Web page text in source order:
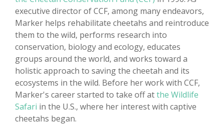
executive director of CCF, among many endeavors,
Marker helps rehabilitate cheetahs and reintroduce
them to the wild, performs research into
conservation, biology and ecology, educates
groups around the world, and works toward a
holistic approach to saving the cheetah and its
ecosystems in the wild. Before her work with CCF,
Marker's career started to take off atthe Wildlife
Safari in the U.S., where her interest with captive
cheetahs began.